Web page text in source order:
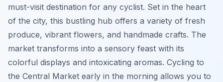
must-visit destination for any cyclist. Set in the heart
of the city, this bustling hub offers a variety of fresh
produce, vibrant flowers, and handmade crafts. The
market transforms into a sensory feast with its
colorful displays and intoxicating aromas. Cycling to
the Central Market early in the morning allows you to